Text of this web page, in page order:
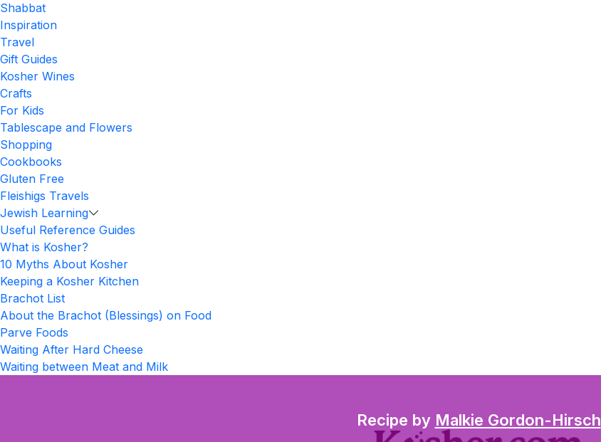
Shabbat
Inspiration
Travel
Gift Guides
Kosher Wines
Crafts
For Kids
Tablescape and Flowers
Shopping
Cookbooks
Gluten Free
Fleishigs Travels
Jewish Learning
Useful Reference Guides
What is Kosher?
10 Myths About Kosher
Keeping a Kosher Kitchen
Brachot List
About the Brachot (Blessings) on Food
Parve Foods
Waiting After Hard Cheese
Waiting between Meat and Milk
Recipe by Malkie Gordon-Hirsch